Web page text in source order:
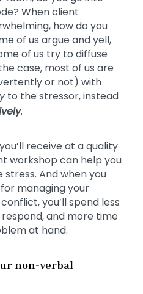
When client
how do you
of us argue and yell,
of us try to diffuse
case, most of us are
or not) with
to the stressor, instead
.
receive at a quality
workshop can help you
And when you
managing your
you’ll spend less
and more time
at hand.
non-verbal